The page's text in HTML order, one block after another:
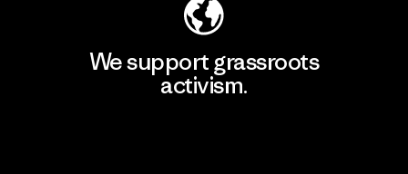
We support grassroots
activism.